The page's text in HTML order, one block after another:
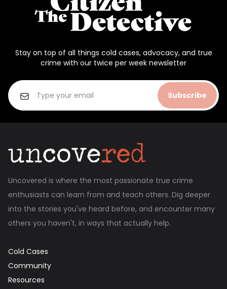
Stay on top of all things cold cases, advocacy, and true
crime with our twice per week newsletter
Subscribe
Uncovered is where the most passionate true crime
enthusiasts can learn from and teach others. Dig deeper
into the stories you've heard before, and encounter many
others you haven't, in ways that actually help.
Cold Cases
Community
Resources